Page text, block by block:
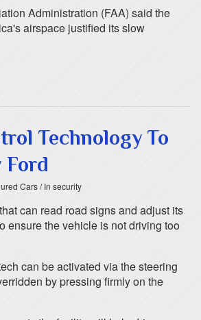
Administration (FAA) said the
airspace justified its slow
Technology To
Ford
Cars/ In security
can read road signs and adjust its
ensure the vehicle is not driving too
can be activated via the steering
by pressing firmly on the